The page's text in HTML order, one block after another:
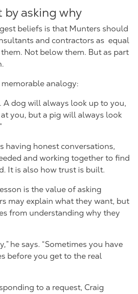
asking why
beliefs is that Munters should
and contractors as equal
Not below them. But as part
analogy:
A dog will always look up to you,
you, but a pig will always look
having honest conversations,
and working together to find
It is also how trust is built.
is the value of asking
may explain what they want, but
from understanding why they
he says. “Sometimes you have
before you get to the real
to a request, Craig